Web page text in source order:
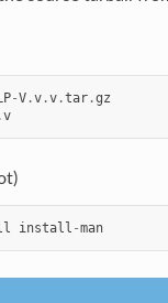
-V.v.v.tar.gz
v
install -man